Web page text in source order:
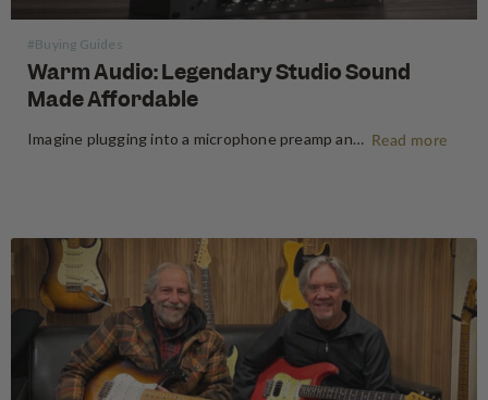
#Buying Guides
Warm Audio: Legendary Studio Sound
Made Affordable
Imagine plugging into a microphone preamp and hearing your signal transform — fuller, warmer, richer — the way it sounds on the records that inspired you to make music in the first place. For decades, that experience was locked behind price tags that only major recording studios could afford. Vintage… Read more